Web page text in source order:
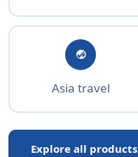
globe_asia
Asia travel
Explore all products